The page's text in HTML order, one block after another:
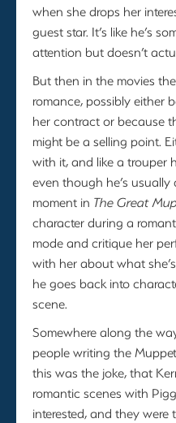
when she drops her
guest star. It’s like he’s
attention but doesn’t
But then in the movies
romance, possibly either
her contract or because
might be a selling point.
with it, and like a trouper
even though he’s
moment in The Great
character during a
mode and critique her
with her about what
he goes back into
scene.
Somewhere along the
people writing the
this was the joke, that
romantic scenes with
interested, and they were